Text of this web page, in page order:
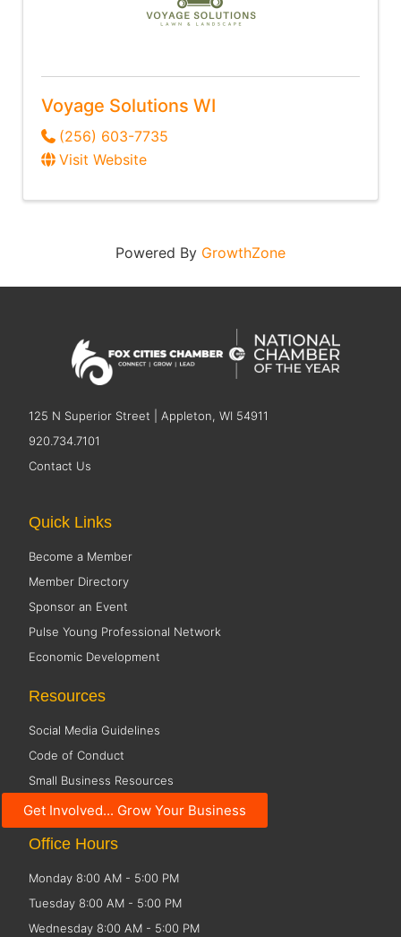
Voyage Solutions WI
(256) 603-7735
Visit Website
Powered By GrowthZone
125 N Superior Street | Appleton, WI 54911
920.734.7101
Contact Us
Get Involved... Grow Your Business
Quick Links
Become a Member
Member Directory
Sponsor an Event
Pulse Young Professional Network
Economic Development
Resources
Social Media Guidelines
Code of Conduct
Small Business Resources
Public Policy
Office Hours
Monday 8:00 AM - 5:00 PM
Tuesday 8:00 AM - 5:00 PM
Wednesday 8:00 AM - 5:00 PM